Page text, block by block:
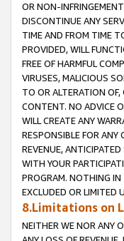
OR NON-
DISCONTINUE ANY
TIME AND FROM TIME
PROVIDED, WILL
FREE OF HARMFUL
VIRUSES, MALICIOUS
TO OR ALTERATION
CONTENT. NO ADVICE
WILL CREATE ANY
RESPONSIBLE FOR
REVENUE,
WITH YOUR
PROGRAM. NOTHING
EXCLUDED OR LIMITED
8.Limitations on
NEITHER WE NOR ANY